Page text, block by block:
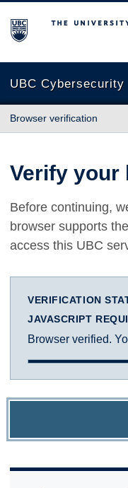
The University of
UBC Cybersecurity
Browser verification
Verify your
Before continuing,
browser supports
access this UBC
VERIFICATION
JAVASCRIPT
Browser verified.